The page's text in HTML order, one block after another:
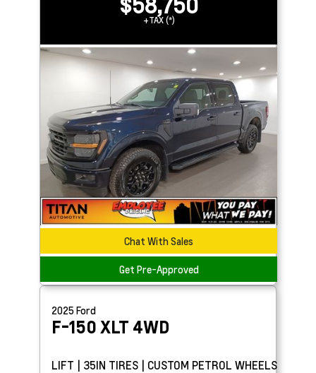
+TAX (*)
Chat With Sales
Get Pre-Approved
2025Ford
F-150 XLT 4WD
LIFT | 35IN TIRES | CUSTOM PETROL WHEELS